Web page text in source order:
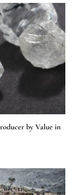
by Value in